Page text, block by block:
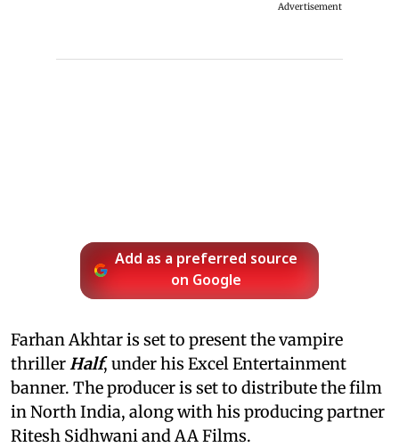
Advertisement
Add as a preferred source
on Google
Farhan Akhtar is set to present the vampire
thriller Half, under his Excel Entertainment
banner. The producer is set to distribute the film
in North India, along with his producing partner
Ritesh Sidhwani and AA Films.